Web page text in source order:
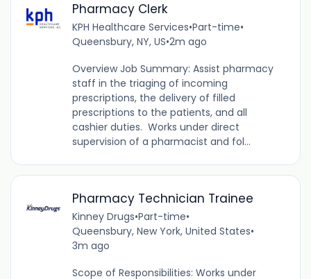
Pharmacy Clerk
KPH Healthcare Services•Part-time•
Queensbury, NY, US•2m ago
Overview Job Summary: Assist pharmacy
staff in the triaging of incoming
prescriptions, the delivery of filled
prescriptions to the patients, and all
cashier duties. Works under direct
supervision of a pharmacist and fol...
Pharmacy Technician Trainee
Kinney Drugs•Part-time•
Queensbury, New York, United States•
3m ago
Scope of Responsibilities: Works under